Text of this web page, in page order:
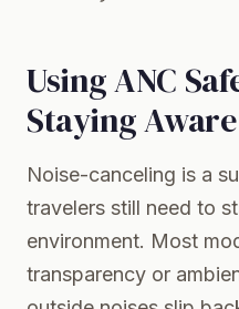
Using ANC
Staying Aware
Noise-canceling is a
travelers still need to
environment. Most
transparency or